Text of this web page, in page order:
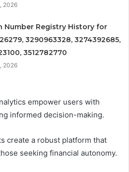
2026
Number Registry History for
3290963328, 3274392685,
3512782770
2026
empower users with
informed decision-making.
create a robust platform that
seeking financial autonomy.